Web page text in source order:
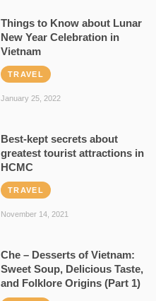
Things to Know about Lunar
New Year Celebration in
Vietnam
TRAVEL
January 25, 2022
Best-kept secrets about
greatest tourist attractions in
HCMC
TRAVEL
November 14, 2021
Che – Desserts of Vietnam:
Sweet Soup, Delicious Taste,
and Folklore Origins (Part 1)